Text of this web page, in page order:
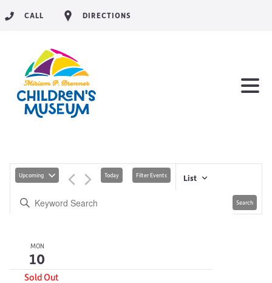
CALL DIRECTIONS
Upcoming Today
Search
Filter Events List
MON
10
Sold Out